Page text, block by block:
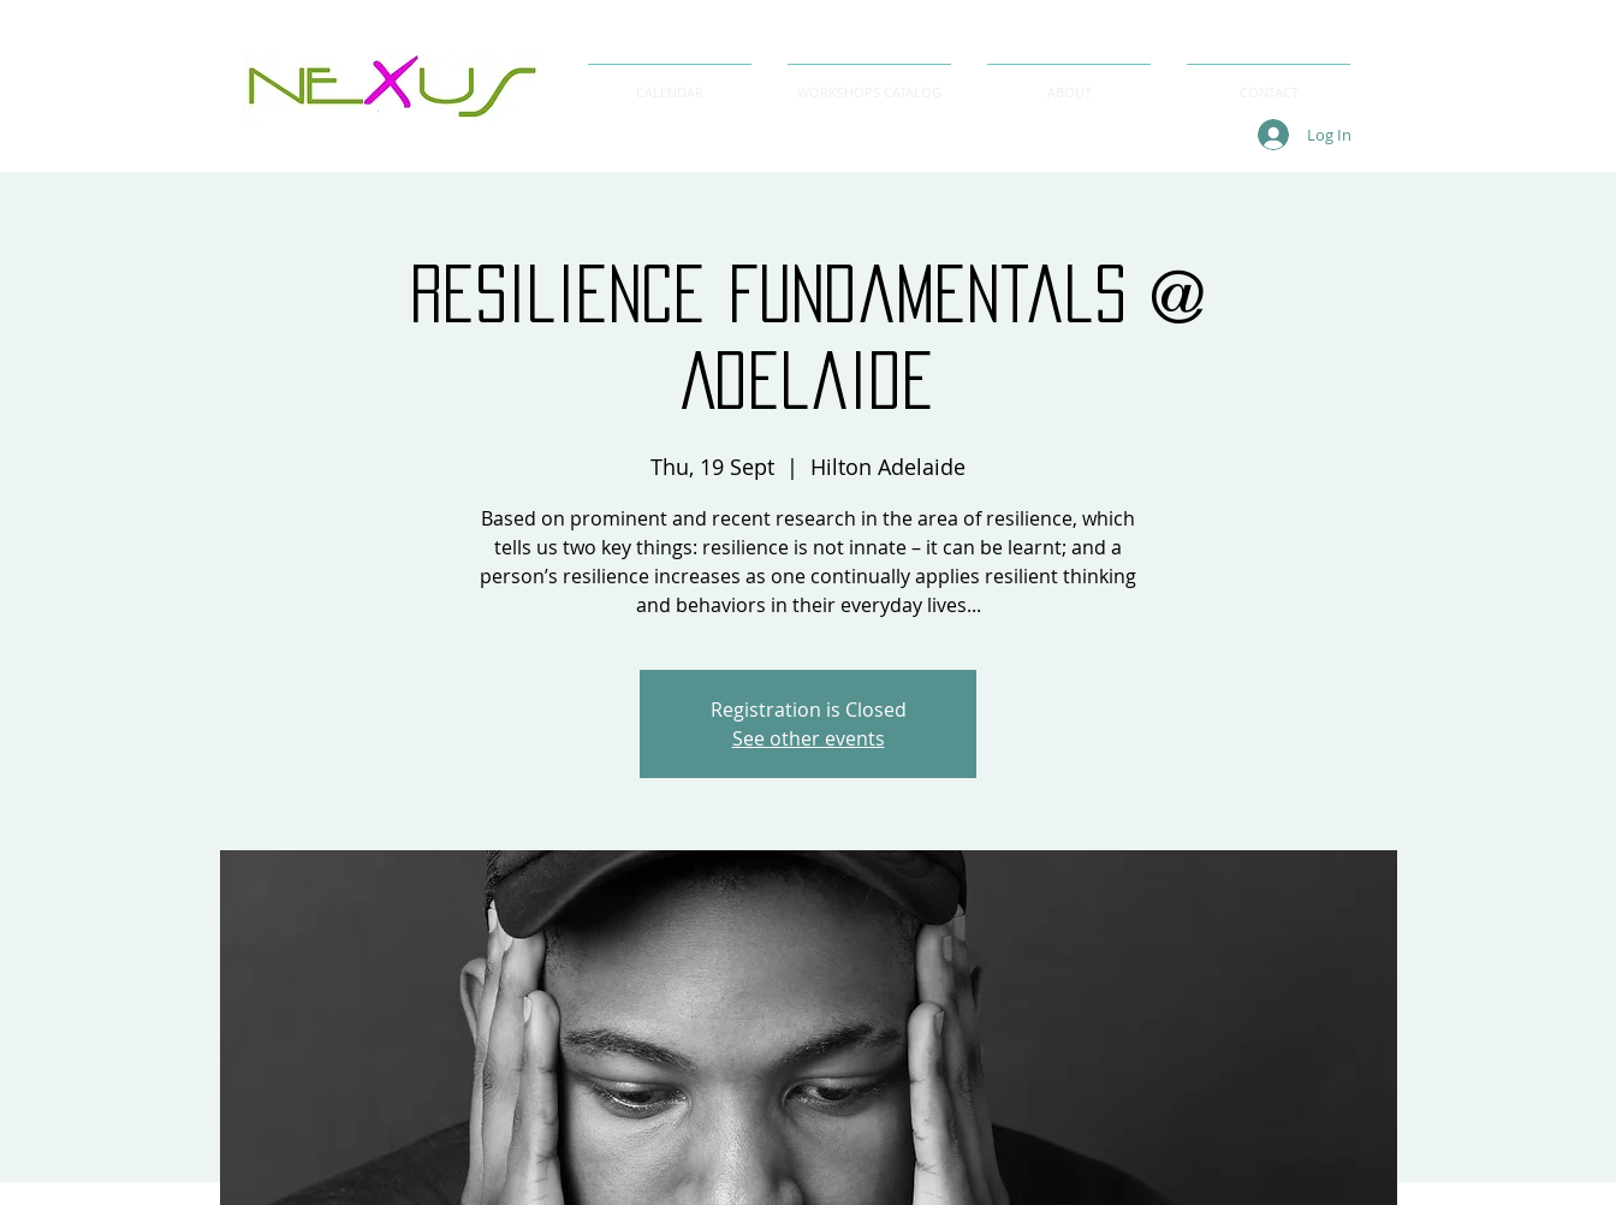
Log In
Resilience Fundamentals @
Adelaide
Thu, 19 Sept
  |
Hilton Adelaide
Based on prominent and recent research in the area of resilience, which
tells us two key things: resilience is not innate – it can be learnt; and a
person’s resilience increases as one continually applies resilient thinking
and behaviors in their everyday lives...
Registration is Closed
See other events